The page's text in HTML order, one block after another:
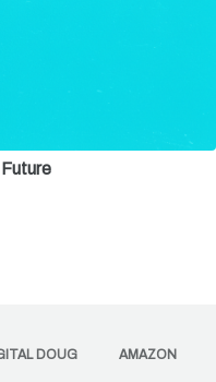
DOUG AMAZON